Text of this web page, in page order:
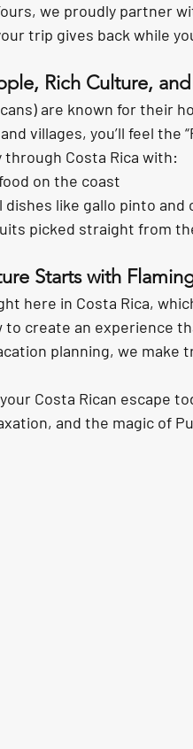
we proudly partner
trip gives back while
Rich Culture,
are known for their
villages, you’ll feel the
through Costa Rica with:
on the coast
dishes like gallo pinto and
picked straight from
Starts with
here in Costa Rica,
to create an experience
planning, we make
Costa Rican escape
and the magic of